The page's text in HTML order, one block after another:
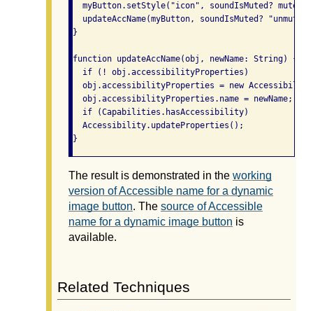
myButton.setStyle("icon", soundIsMuted? muted:
updateAccName(myButton, soundIsMuted? "unmute
}
function updateAccName(obj, newName: String) {
  if (! obj.accessibilityProperties)
obj.accessibilityProperties = new
  obj.accessibilityProperties.name = newName;
  if (Capabilities.hasAccessibility)
  Accessibility.updateProperties();
}
The result is demonstrated in the working
version of Accessible name for a dynamic
image button. The source of Accessible
name for a dynamic image button is
available.
Related Techniques